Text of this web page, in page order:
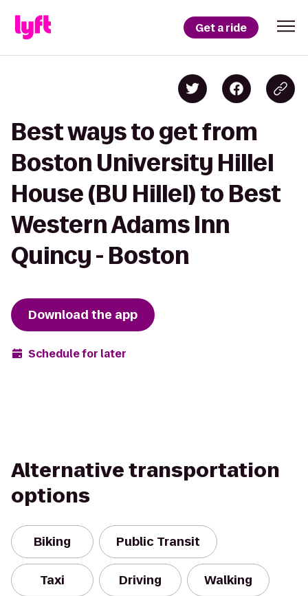
Get a ride
Best ways to get from
Boston University Hillel
House (BU Hillel) to Best
Western Adams Inn
Quincy - Boston
Download the app
Schedule for later
Alternative transportation
options
Biking Public Transit
Taxi Driving Walking